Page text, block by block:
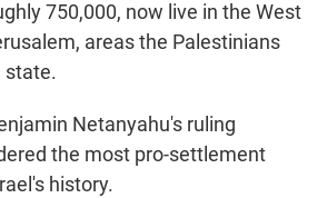
750,000, now live in the West
areas the Palestinians
state.
Netanyahu's ruling
the most pro-settlement
history.